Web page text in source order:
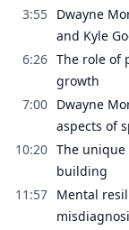
3:55 Dwayne
and Kyle
6:26 The role of
growth
7:00 Dwayne
aspects of
10:20 The
building
11:57 Mental